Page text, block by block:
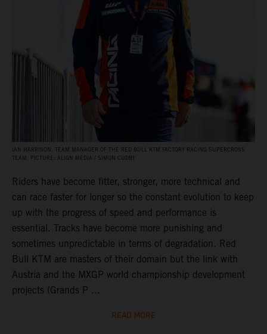
IAN HARRISON, TEAM MANAGER OF THE RED BULL KTM FACTORY RACING SUPERCROSS
TEAM. PICTURE: ALIGN MEDIA / SIMON CUDBY
Riders have become fitter, stronger, more technical and
can race faster for longer so the constant evolution to keep
up with the progress of speed and performance is
essential. Tracks have become more punishing and
sometimes unpredictable in terms of degradation. Red
Bull KTM are masters of their domain but the link with
Austria and the MXGP world championship development
projects (Grands P ...
READ MORE